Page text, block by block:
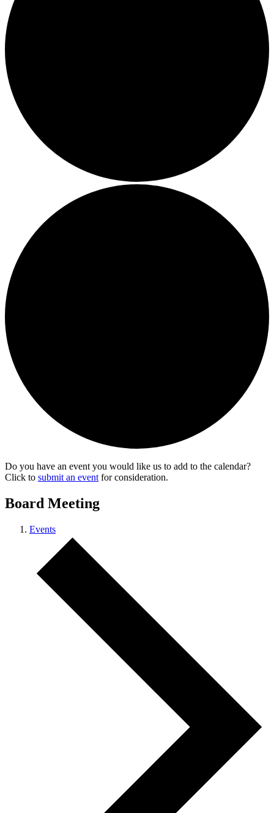
Do you have an event you would like us to add to the calendar?
Click to submit an event for consideration.
Board Meeting
Events